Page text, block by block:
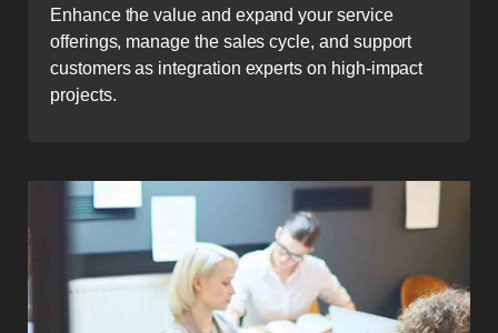
Enhance the value and expand your service
offerings, manage the sales cycle, and support
customers as integration experts on high-impact
projects.